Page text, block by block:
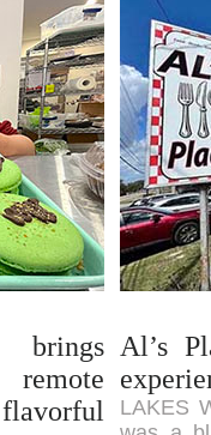
flavorful
Al’s
LAKES